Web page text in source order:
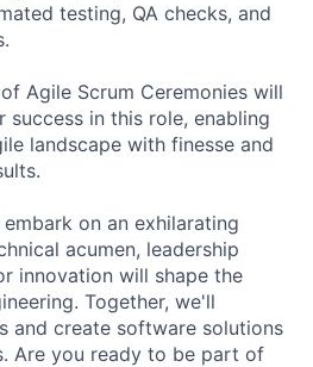
testing, QA checks, and
Agile Scrum Ceremonies will
success in this role, enabling
landscape with finesse and
on an exhilarating
acumen, leadership
innovation will shape the
Together, we'll
and create software solutions
Are you ready to be part of